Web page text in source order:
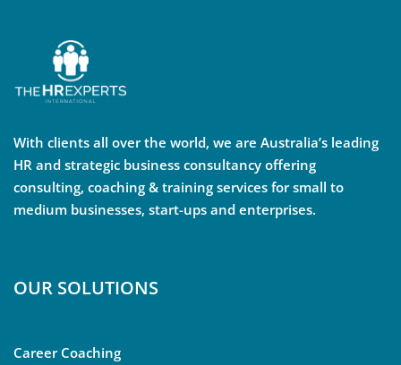
With clients all over the world, we are Australia’s leading
HR and strategic business consultancy offering
consulting, coaching & training services for small to
medium businesses, start-ups and enterprises.
OUR SOLUTIONS
Career Coaching